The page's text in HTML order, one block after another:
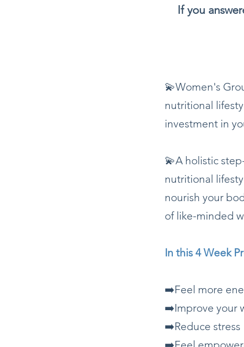
If you
💫Women's
nutritional
investment in
💫A holistic
nutritional
nourish your
of like-minded
In this 4 Week
➡️Feel more
➡️Improve your
➡️Reduce stress